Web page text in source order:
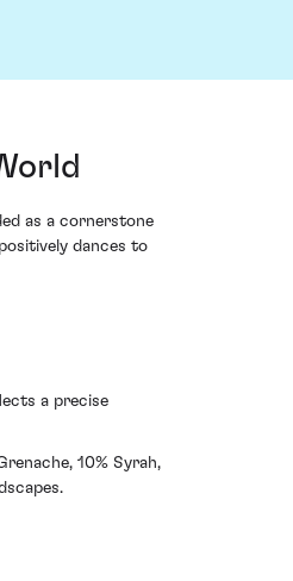
as a cornerstone
dances to
a precise
10% Syrah,